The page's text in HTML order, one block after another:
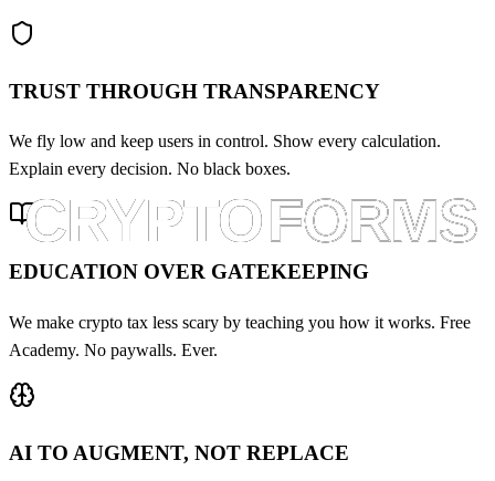
TRUST THROUGH TRANSPARENCY
We fly low and keep users in control. Show every calculation.
Explain every decision. No black boxes.
EDUCATION OVER GATEKEEPING
We make crypto tax less scary by teaching you how it works. Free
Academy. No paywalls. Ever.
AI TO AUGMENT, NOT REPLACE